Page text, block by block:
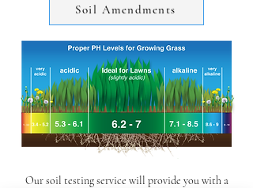
Soil Amendments
Our soil testing service will provide you with a